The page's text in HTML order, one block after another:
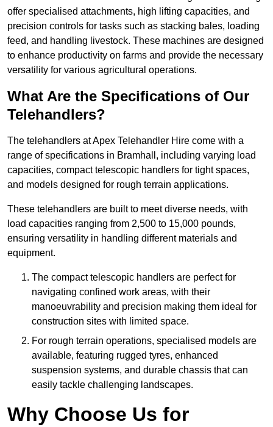
offer specialised attachments, high lifting capacities, and
precision controls for tasks such as stacking bales, loading
feed, and handling livestock. These machines are designed
to enhance productivity on farms and provide the necessary
versatility for various agricultural operations.
What Are the Specifications of Our
Telehandlers?
The telehandlers at Apex Telehandler Hire come with a
range of specifications in Bramhall, including varying load
capacities, compact telescopic handlers for tight spaces,
and models designed for rough terrain applications.
These telehandlers are built to meet diverse needs, with
load capacities ranging from 2,500 to 15,000 pounds,
ensuring versatility in handling different materials and
equipment.
The compact telescopic handlers are perfect for
navigating confined work areas, with their
manoeuvrability and precision making them ideal for
construction sites with limited space.
For rough terrain operations, specialised models are
available, featuring rugged tyres, enhanced
suspension systems, and durable chassis that can
easily tackle challenging landscapes.
Why Choose Us for